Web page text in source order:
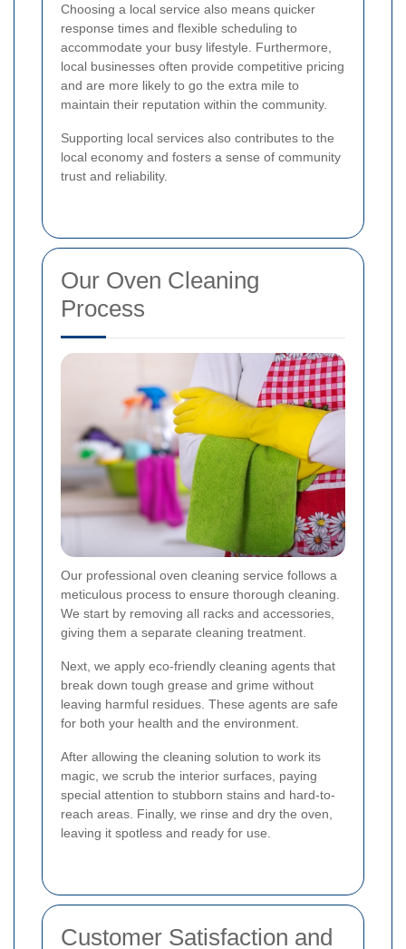
Choosing a local service also means quicker
response times and flexible scheduling to
accommodate your busy lifestyle. Furthermore,
local businesses often provide competitive pricing
and are more likely to go the extra mile to
maintain their reputation within the community.
Supporting local services also contributes to the
local economy and fosters a sense of community
trust and reliability.
Our Oven Cleaning
Process
Our professional oven cleaning service follows a
meticulous process to ensure thorough cleaning.
We start by removing all racks and accessories,
giving them a separate cleaning treatment.
Next, we apply eco-friendly cleaning agents that
break down tough grease and grime without
leaving harmful residues. These agents are safe
for both your health and the environment.
After allowing the cleaning solution to work its
magic, we scrub the interior surfaces, paying
special attention to stubborn stains and hard-to-
reach areas. Finally, we rinse and dry the oven,
leaving it spotless and ready for use.
Customer Satisfaction and